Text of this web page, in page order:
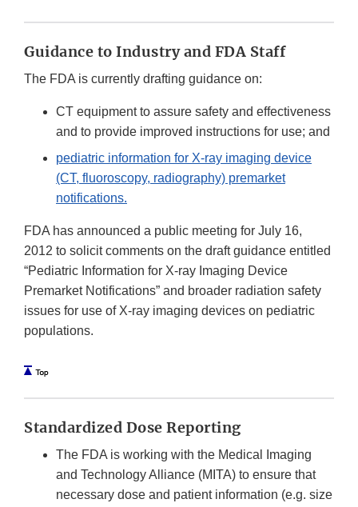
Guidance to Industry and FDA Staff
The FDA is currently drafting guidance on:
CT equipment to assure safety and effectiveness
and to provide improved instructions for use; and
pediatric information for X-ray imaging device
(CT, fluoroscopy, radiography) premarket
notifications.
FDA has announced a public meeting for July 16,
2012 to solicit comments on the draft guidance entitled
“Pediatric Information for X-ray Imaging Device
Premarket Notifications” and broader radiation safety
issues for use of X-ray imaging devices on pediatric
populations.
Standardized Dose Reporting
The FDA is working with the Medical Imaging
and Technology Alliance (MITA) to ensure that
necessary dose and patient information (e.g. size